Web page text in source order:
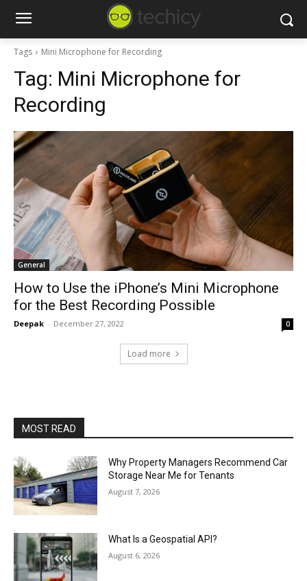
Tags Mini Microphone for Recording
Tag: Mini Microphone for
Recording
General
How to Use the iPhone’s Mini Microphone
for the Best Recording Possible
Deepak - December 27, 2022 0
Load more
MOST READ
Why Property Managers Recommend Car
Storage Near Me for Tenants
August 7, 2026
What Is a Geospatial API?
August 6, 2026